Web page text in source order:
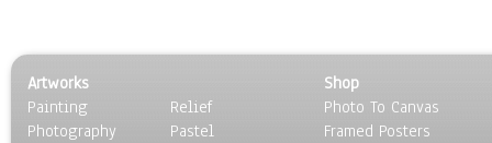
Artworks
Painting
Photography
Relief
Pastel
Shop
Photo To Canvas
Framed Posters